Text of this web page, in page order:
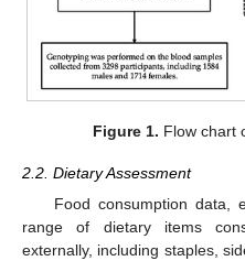
Figure 1. Flow chart
2.2. Dietary Assessment
Food consumption data,
range of dietary items
externally, including staples,